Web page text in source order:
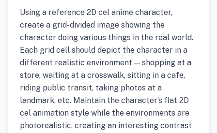
Using a reference 2D cel anime character,
create a grid-divided image showing the
character doing various things in the real world.
Each grid cell should depict the character in a
different realistic environment — shopping at a
store, waiting at a crosswalk, sitting in a cafe,
riding public transit, taking photos at a
landmark, etc. Maintain the character’s flat 2D
cel animation style while the environments are
photorealistic, creating an interesting contrast